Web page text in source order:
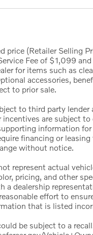
price (Retailer Selling
Fee of $1,099
for items such as
accessories,
to prior sale.
to third party lender
incentives are subject
information
financing or
without notice.
represent actual
pricing, and other
a dealership
effort to
that is listed
be subject to a